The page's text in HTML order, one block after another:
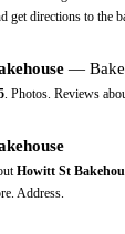
get directions to the
—
. Photos. Reviews
Howitt St
Address.